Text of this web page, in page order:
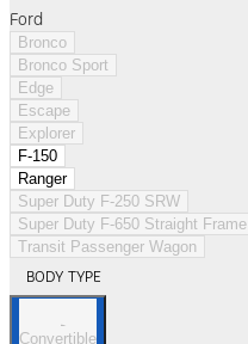
Ford
Bronco
Bronco Sport
Edge
Escape
Explorer
F-150
Ranger
Super Duty F-250 SRW
Super Duty F-650 Straight Frame
Transit Passenger Wagon
BODY TYPE
Convertible